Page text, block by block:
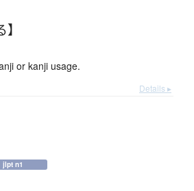
or kanji usage.
Details ▸
jlpt n1